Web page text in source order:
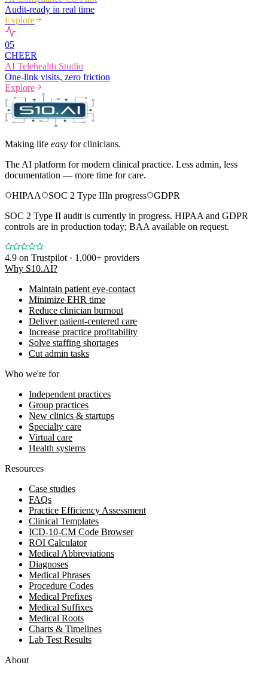
Audit-ready in real time
Explore
05
CHEER
AI Telehealth Studio
One-link visits, zero friction
Explore
Making life easy for clinicians.
The AI platform for modern clinical practice. Less admin, less
documentation — more time for care.
HIPAA
SOC 2 Type IIIn progress
GDPR
SOC 2 Type II audit is currently in progress. HIPAA and GDPR
controls are in production today; BAA available on request.
4.9 on Trustpilot · 1,000+ providers
Why S10.AI?
Maintain patient eye-contact
Minimize EHR time
Reduce clinician burnout
Deliver patient-centered care
Increase practice profitability
Solve staffing shortages
Cut admin tasks
Who we're for
Independent practices
Group practices
New clinics & startups
Specialty care
Virtual care
Health systems
Resources
Case studies
FAQs
Practice Efficiency Assessment
Clinical Templates
ICD-10-CM Code Browser
ROI Calculator
Medical Abbreviations
Diagnoses
Medical Phrases
Procedure Codes
Medical Prefixes
Medical Suffixes
Medical Roots
Charts & Timelines
Lab Test Results
About